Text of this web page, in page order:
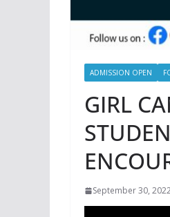
ADMISSION OPEN
GIRL
September 30,